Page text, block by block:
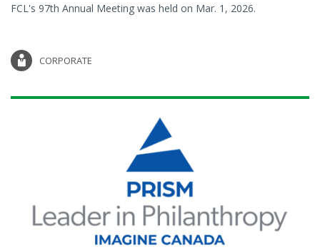
FCL's 97th Annual Meeting was held on Mar. 1, 2026.
CORPORATE